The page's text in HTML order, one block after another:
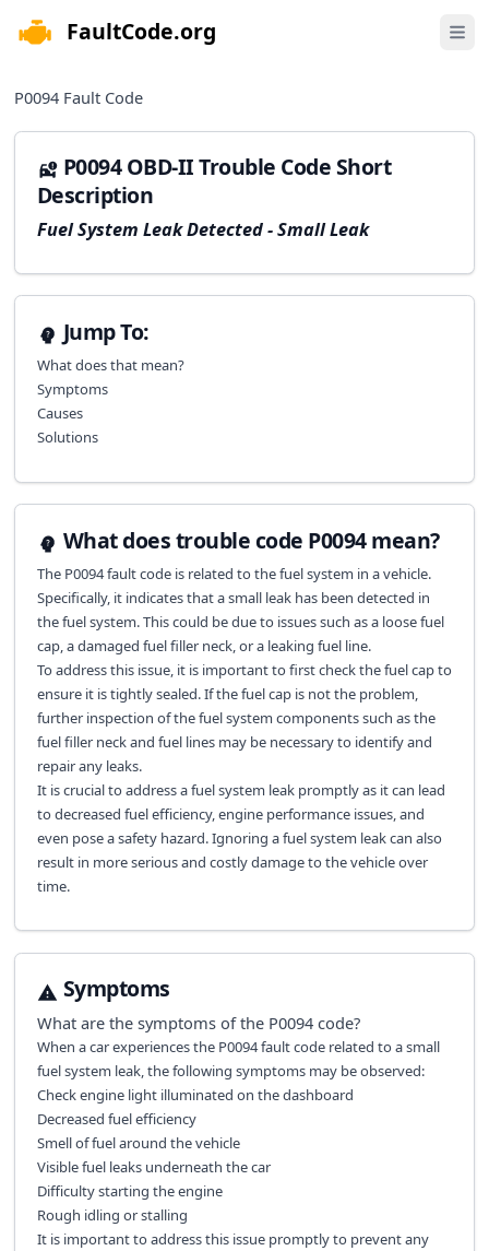
FaultCode.org Open
P0094 Fault Code
P0094 OBD-II Trouble Code Short
Description
Fuel System Leak Detected - Small Leak
Jump To:
What does that mean?
Symptoms
Causes
Solutions
What does trouble code P0094 mean?
The P0094 fault code is related to the fuel system in a vehicle.
Specifically, it indicates that a small leak has been detected in
the fuel system. This could be due to issues such as a loose fuel
cap, a damaged fuel filler neck, or a leaking fuel line.
To address this issue, it is important to first check the fuel cap to
ensure it is tightly sealed. If the fuel cap is not the problem,
further inspection of the fuel system components such as the
fuel filler neck and fuel lines may be necessary to identify and
repair any leaks.
It is crucial to address a fuel system leak promptly as it can lead
to decreased fuel efficiency, engine performance issues, and
even pose a safety hazard. Ignoring a fuel system leak can also
result in more serious and costly damage to the vehicle over
time.
Symptoms
What are the symptoms of the P0094code?
When a car experiences the P0094 fault code related to a small
fuel system leak, the following symptoms may be observed:
Check engine light illuminated on the dashboard
Decreased fuel efficiency
Smell of fuel around the vehicle
Visible fuel leaks underneath the car
Difficulty starting the engine
Rough idling or stalling
It is important to address this issue promptly to prevent any